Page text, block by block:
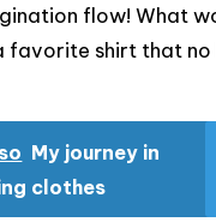
flow! What
favorite shirt that no
My journey in
clothes